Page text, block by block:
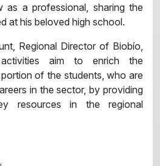
a professional, sharing the
at his beloved high school.
Regional Director of Biobío,
activities aim to enrich the
of the students, who are
in the sector, by providing
resources in the regional